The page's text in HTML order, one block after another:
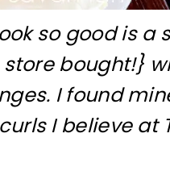
so good is a
bought!}
I found
I believe at